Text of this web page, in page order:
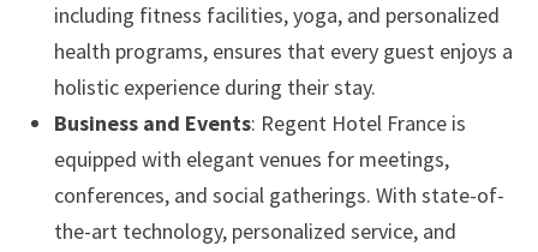
including fitness facilities, yoga, and personalized
health programs, ensures that every guest enjoys a
holistic experience during their stay.
Business and Events: Regent Hotel France is
equipped with elegant venues for meetings,
conferences, and social gatherings. With state-of-
the-art technology, personalized service, and